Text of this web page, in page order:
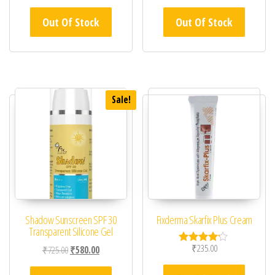
Out Of Stock Out Of Stock
Sale!
Shadow Sunscreen SPF 30
Transparent Silicone Gel
₹725.00Original price was: ₹725.00.
₹580.00Current price is: ₹580.00.
Fixderma Skarfix Plus Cream
Rated
₹235.00